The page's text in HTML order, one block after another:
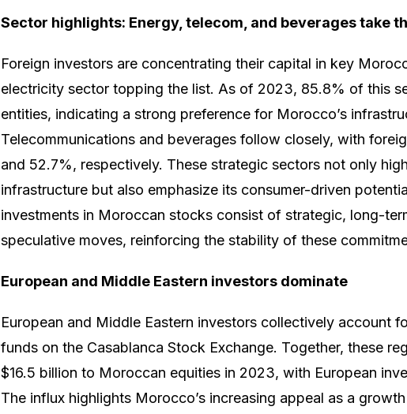
Sector highlights: Energy, telecom, and beverages take
Foreign investors are concentrating their capital in key
electricity sector topping the list. As of 2023, 85.8% of this
entities, indicating a strong preference for Morocco’s
Telecommunications and beverages follow closely, with
and 52.7%, respectively. These strategic sectors not only
infrastructure but also emphasize its consumer-driven
investments in Moroccan stocks consist of strategic, long-
speculative moves, reinforcing the stability of these
European and Middle Eastern investors dominate
European and Middle Eastern investors collectively account
funds on the Casablanca Stock Exchange. Together, these
$16.5 billion to Moroccan equities in 2023, with European
The influx highlights Morocco’s increasing appeal as a